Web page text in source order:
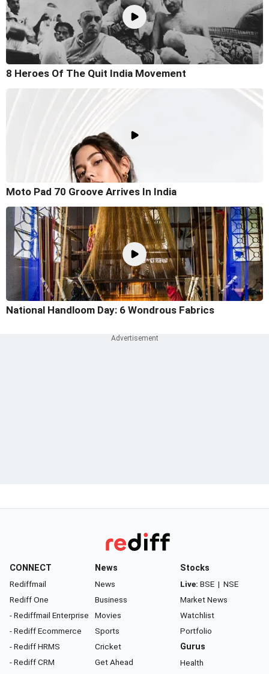
8 Heroes Of The Quit India Movement
Moto Pad 70 Groove Arrives In India
National Handloom Day: 6 Wondrous Fabrics
CONNECT
Rediffmail
Rediff One
- Rediffmail Enterprise
- Rediff Ecommerce
- Rediff HRMS
- Rediff CRM
News
News
Business
Movies
Sports
Cricket
Get Ahead
Stocks
Live: BSE | NSE
Market News
Watchlist
Portfolio
Gurus
Health